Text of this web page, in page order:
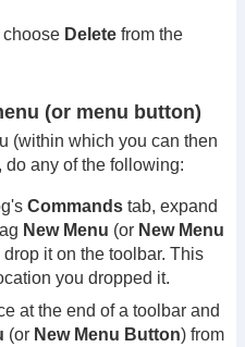
choose Deletefrom the
(or menu button)
(within which you can then
do any of the following:
Commandstab, expand
New Menu (or New Menu
it on the toolbar. This
you dropped it.
at the end of a toolbar and
(or New Menu Button) from